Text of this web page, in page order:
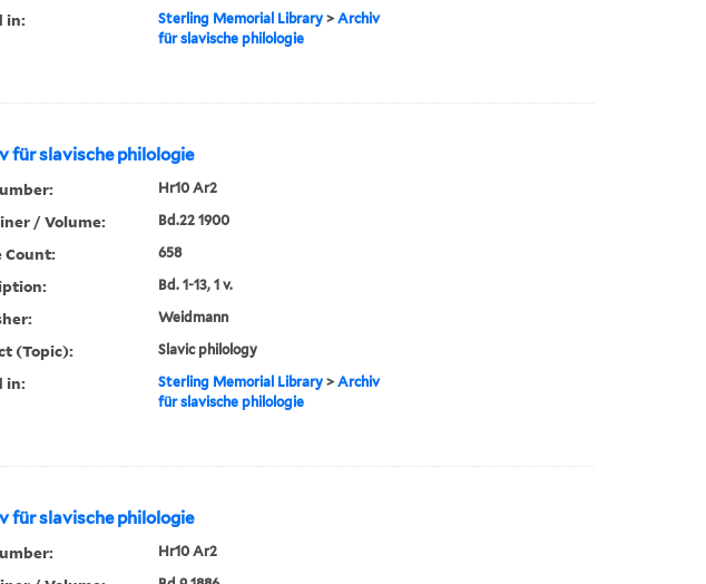
in: Sterling Memorial Library> Archiv
für slavische philologie
für slavische philologie
Hr10 Ar2
/ Volume: Bd.22 1900
Count: 658
Bd. 1-13, 1 v.
Weidmann
(Topic): Slavic philology
in: Sterling Memorial Library> Archiv
für slavische philologie
für slavische philologie
Hr10 Ar2